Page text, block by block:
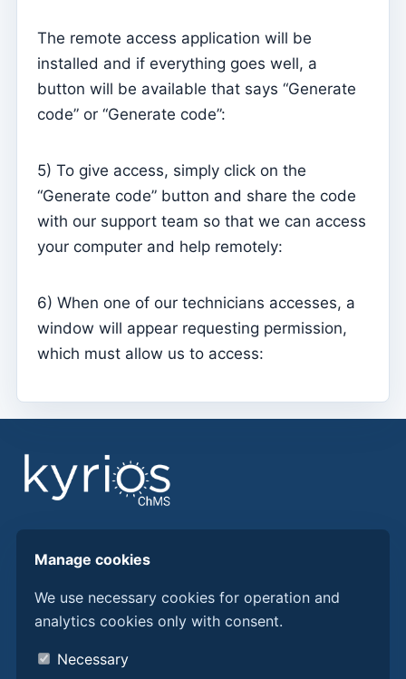
Arquivo
Pastoral Agents
Readers
Extraordinary Ministers of Communion (MECs)
Institutions
Elements of the clergy
Deaths
Individual chips
Suporte
Remote access
Baptisms
The remote access application will be
installed and if everything goes well, a
button will be available that says “Generate
code” or “Generate code”:
5) To give access, simply click on the
“Generate code” button and share the code
with our support team so that we can access
your computer and help remotely:
6) When one of our technicians accesses, a
window will appear requesting permission,
which must allow us to access:
from Kyrios ChMS.
Discover Kyrios here
About us
Manage cookies
We use necessary cookies for operation and
analytics cookies only with consent.
Necessary